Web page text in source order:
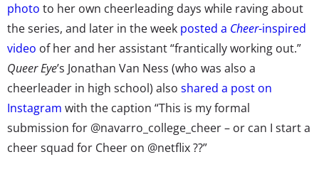
photo to her own cheerleading days while raving about
the series, and later in the week posted a Cheer-inspired
video of her and her assistant “frantically working out.”
Queer Eye’s Jonathan Van Ness (who was also a
cheerleader in high school) also shared a post on
Instagram with the caption “This is my formal
submission for @navarro_college_cheer – or can I start a
cheer squad for Cheer on @netflix ??”